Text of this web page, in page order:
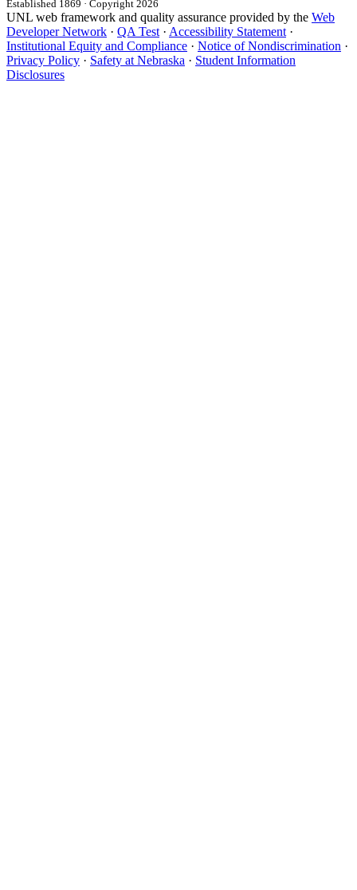
Established 1869 · Copyright 2026
UNL web framework and quality assurance provided by the Web
Developer Network · QA Test · Accessibility Statement ·
Institutional Equity and Compliance · Notice of Nondiscrimination ·
Privacy Policy · Safety at Nebraska · Student Information
Disclosures